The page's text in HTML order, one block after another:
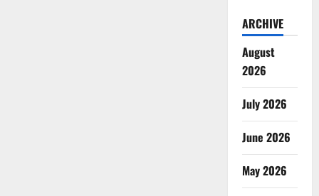
ARCHIVE
August
2026
July 2026
June 2026
May 2026